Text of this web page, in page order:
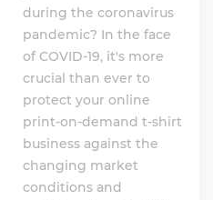
during the coronavirus
pandemic? In the face
of COVID-19, it's more
crucial than ever to
protect your online
print-on-demand t-shirt
business against the
changing market
conditions and